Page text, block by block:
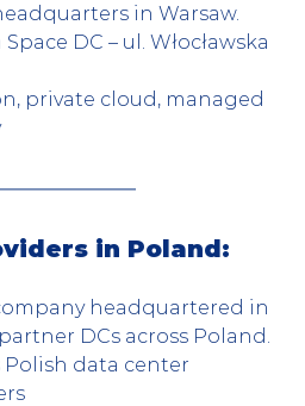
in Warsaw.
DC – ul. Włocławska
private cloud, managed
in Poland:
headquartered in
DCs across Poland.
Polish data center